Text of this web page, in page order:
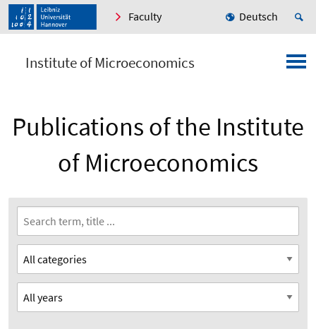
Faculty Deutsch
Institute of Microeconomics
Publications of the Institute
of Microeconomics